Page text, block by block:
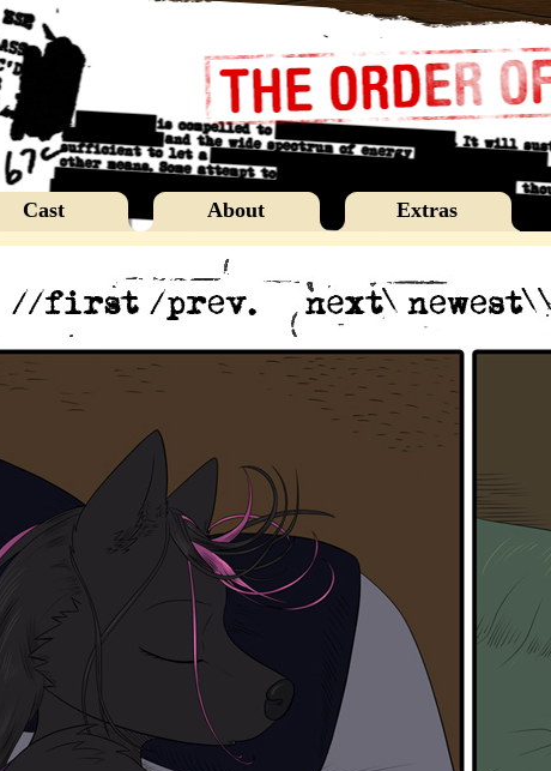
Cast About Extras